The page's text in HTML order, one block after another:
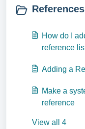
How do I
reference
Adding a
Make a
reference
View all 4